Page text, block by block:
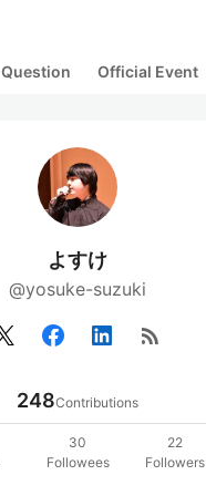
Question Official Event
よすけ
@yosuke-suzuki
rss_feed
248Contributions
30
Followees
22
Followers